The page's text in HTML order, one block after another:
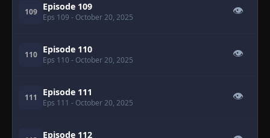
109 Episode 109
Eps 109 - October 20, 2025
👁
110 Episode 110
Eps 110 - October 20, 2025
👁
111 Episode 111
Eps 111 - October 20, 2025
👁
Episode 112